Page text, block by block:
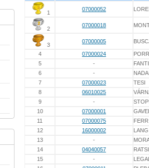
1
07000052
2
07000018
3
07000005
4 07000024
5
-
6
-
7
07000023
TESI
8
06010025
9
-
10
07000001
11
07000075
12
16000002
LANG
13
-
14
04040057
15
-